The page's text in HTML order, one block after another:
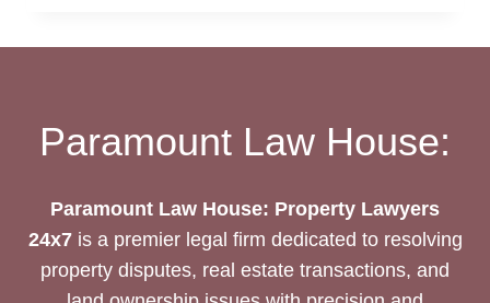
Paramount Law House:
Paramount Law House: Property Lawyers
24x7is a premier legal firm dedicated to resolving
property disputes, real estate transactions, and